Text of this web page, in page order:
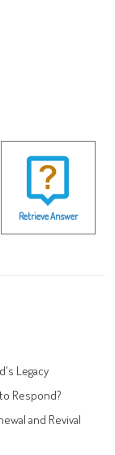
Retrieve Answer
Legacy
Respond?
and Revival